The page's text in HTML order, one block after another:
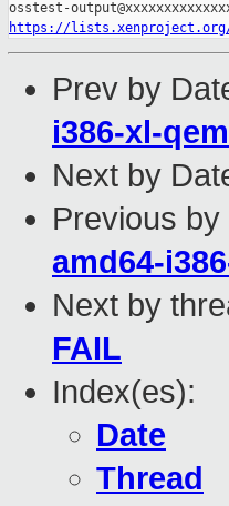
https://
Prev by
i386-xl-
Next by
Previous by
amd64-
Next by
FAIL
Index(es):
Date
Thread